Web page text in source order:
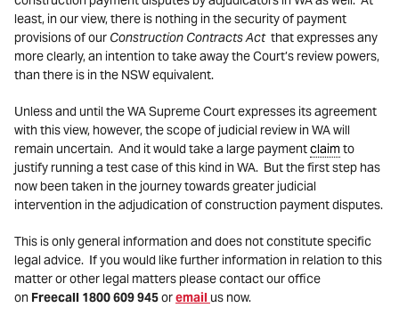
least, in our view, there is nothing in the security of payment
provisions of our Construction Contracts Act that expresses any
more clearly, an intention to take away the Court’s review powers,
than there is in the NSW equivalent.
Unless and until the WA Supreme Court expresses its agreement
with this view, however, the scope of judicial review in WA will
remain uncertain. And it would take a large paymentclaimto
justify running a test case of this kind in WA. But the first step has
now been taken in the journey towards greater judicial
intervention in the adjudication of construction payment disputes.
This is only general information and does not constitute specific
legal advice. If you would like further information in relation to this
matter or other legal matters please contact our office
on Freecall 1800 609 945oremail us now.